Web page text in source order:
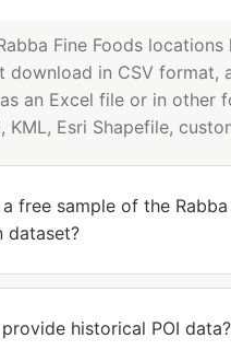
Fine Foods
download in CSV format,
an Excel file or in other
KML, Esri Shapefile,
free sample of the
dataset?
historical POI data?